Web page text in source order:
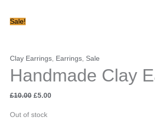
Sale!
Clay Earrings, Earrings, Sale
Handmade Clay
£10.00 £5.00
Out of stock